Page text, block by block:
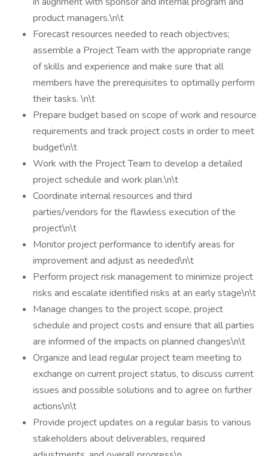
product managers.\n\t
Forecast resources needed to reach objectives;
assemble a Project Team with the appropriate range
of skills and experience and make sure that all
members have the prerequisites to optimally perform
their tasks. \n\t
Prepare budget based on scope of work and resource
requirements and track project costs in order to meet
budget\n\t
Work with the Project Team to develop a detailed
project schedule and work plan.\n\t
Coordinate internal resources and third
parties/vendors for the flawless execution of the
project\n\t
Monitor project performance to identify areas for
improvement and adjust as needed\n\t
Perform project risk management to minimize project
risks and escalate identified risks at an early stage\n\t
Manage changes to the project scope, project
schedule and project costs and ensure that all parties
are informed of the impacts on planned changes\n\t
Organize and lead regular project team meeting to
exchange on current project status, to discuss current
issues and possible solutions and to agree on further
actions\n\t
Provide project updates on a regular basis to various
stakeholders about deliverables, required